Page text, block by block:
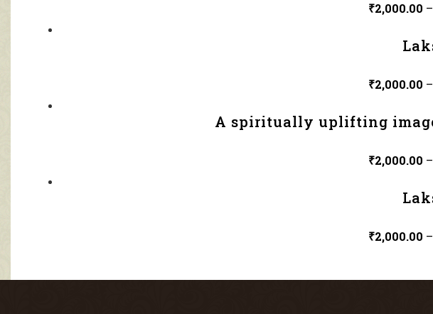
₹2,000.00 –
₹2,000.00 –
A spiritually uplifting image
₹2,000.00 –
₹2,000.00 –